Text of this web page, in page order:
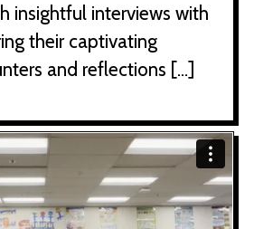
insightful interviews with
their captivating
and reflections […]